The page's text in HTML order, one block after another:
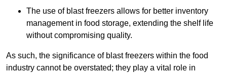
The use of blast freezers allows for better inventory
management in food storage, extending the shelf life
without compromising quality.
As such, the significance of blast freezers within the food
industry cannot be overstated; they play a vital role in